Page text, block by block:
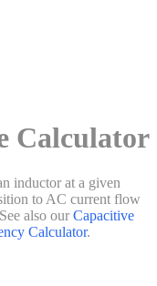
Calculator
inductor at a given
to AC current flow
also our Capacitive
Calculator.